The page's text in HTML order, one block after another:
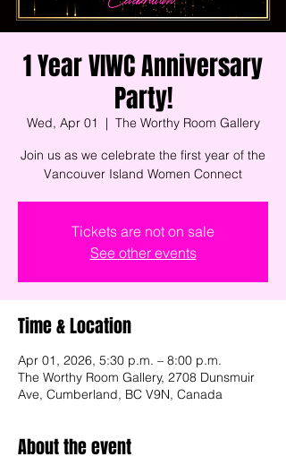
1 Year VIWC Anniversary
Party!
Wed, Apr 01
  |
The Worthy Room Gallery
Join us as we celebrate the first year of the
Vancouver Island Women Connect
Tickets are not on sale
See other events
Time & Location
Apr 01, 2026, 5:30 p.m. – 8:00 p.m.
The Worthy Room Gallery, 2708 Dunsmuir
Ave, Cumberland, BC V9N, Canada
About the event